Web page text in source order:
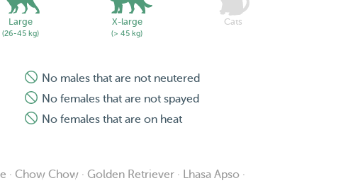
Large
(26-45 kg)
X-large
(> 45 kg)
Cats
No males that are not neutered
No females that are not spayed
No females that are on heat
Chow Chow · Golden Retriever · Lhasa Apso ·